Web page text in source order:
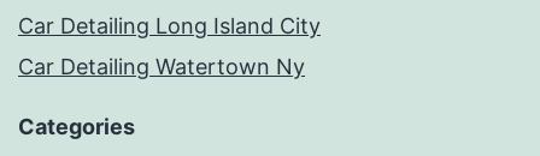
Car Detailing Long Island City
Car Detailing Watertown Ny
Categories